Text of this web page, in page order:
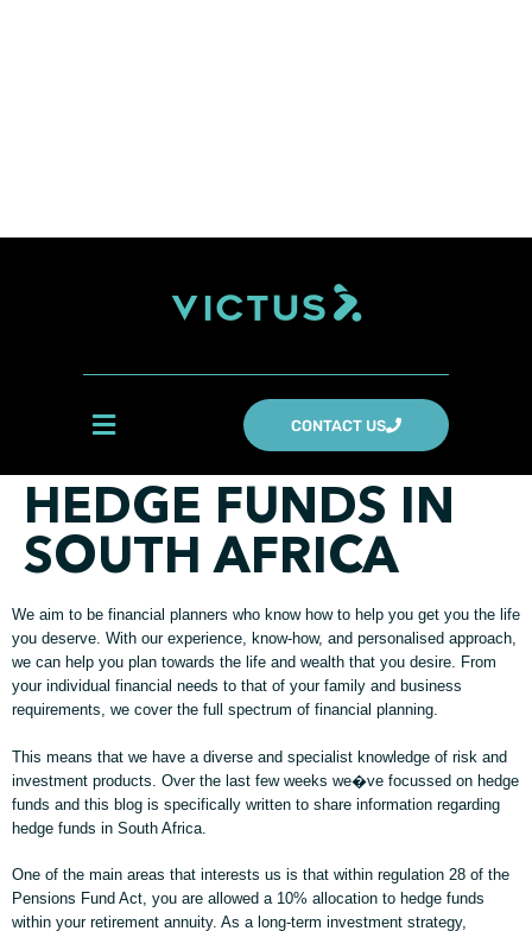
CONTACT US
HEDGE FUNDS IN
SOUTH AFRICA
We aim to be financial planners who know how to help you get you the life
you deserve. With our experience, know-how, and personalised approach,
we can help you plan towards the life and wealth that you desire. From
your individual financial needs to that of your family and business
requirements, we cover the full spectrum of financial planning.
This means that we have a diverse and specialist knowledge of risk and
investment products. Over the last few weeks we�ve focussed on hedge
funds and this blog is specifically written to share information regarding
hedge funds in South Africa.
One of the main areas that interests us is that within regulation 28 of the
Pensions Fund Act, you are allowed a 10% allocation to hedge funds
within your retirement annuity. As a long-term investment strategy,